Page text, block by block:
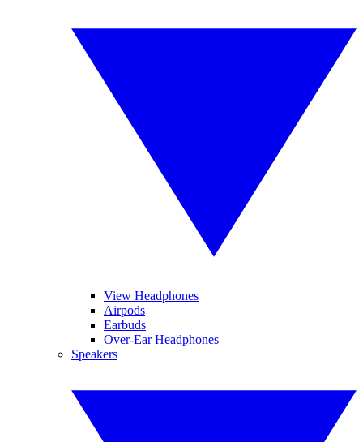
View Headphones
Airpods
Earbuds
Over-Ear Headphones
Speakers